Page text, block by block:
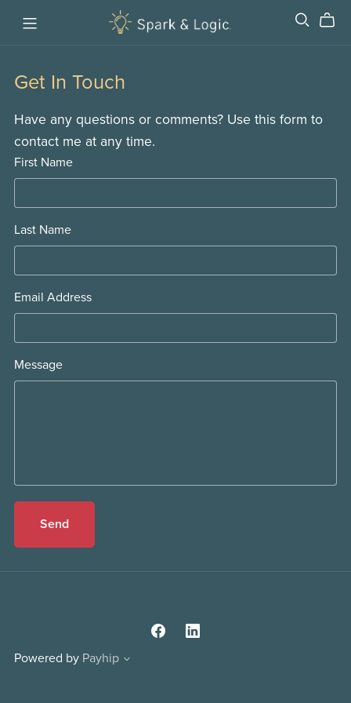
Get In Touch
Have any questions or comments? Use this form to
contact me at any time.
First Name
Last Name
Email Address
Message
Send
Powered by Payhip